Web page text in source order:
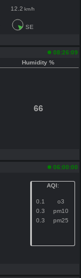
12.2 km/h
SE
08:26:09
Humidity %
66
06:00:00
AQI:
0.1
o3
0.3
pm10
0.3
pm25